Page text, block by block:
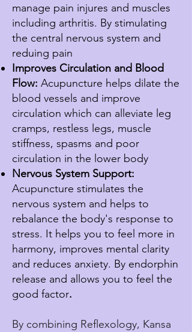
manage pain injures and muscles
including arthritis. By stimulating
the central nervous system and
reduing pain
Improves Circulation and Blood
Flow: Acupuncture helps dilate the
blood vessels and improve
circulation which can alleviate leg
cramps, restless legs, muscle
stiffness, spasms and poor
circulation in the lower body
Nervous System Support:
Acupuncture stimulates the
nervous system and helps to
rebalance the body's response to
stress. It helps you to feel more in
harmony, improves mental clarity
and reduces anxiety. By endorphin
release and allows you to feel the
good factor.
By combining Reflexology, Kansa